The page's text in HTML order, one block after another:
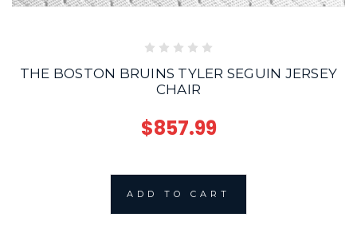
THE BOSTON BRUINS TYLER SEGUIN JERSEY
CHAIR
$857.99
ADD TO CART